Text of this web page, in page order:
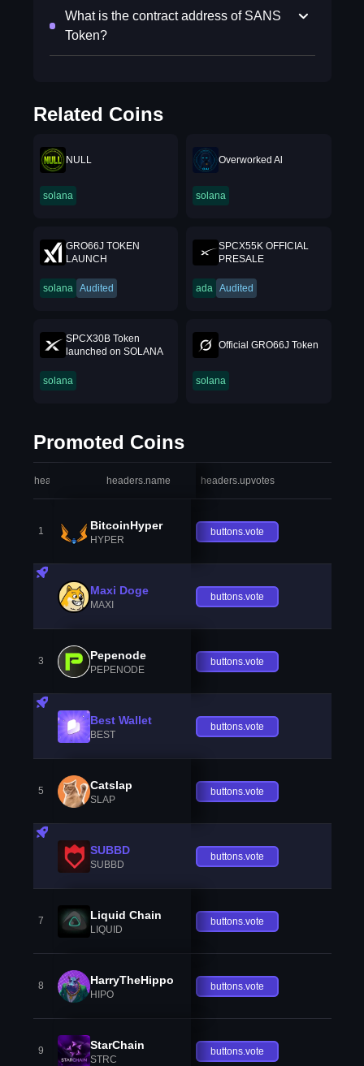
What is the contract address of SANS
Token?
Related Coins
NULL
solana
Overworked Al
solana
GRO66J TOKEN
LAUNCH
solana Audited
SPCX55K OFFICIAL
PRESALE
ada Audited
SPCX30B Token
launched on SOLANA
solana
Official GRO66J Token
solana
Promoted Coins
headers.index headers.name headers.upvotes
1 BitcoinHyper
HYPER
buttons.vote
Maxi Doge
MAXI
buttons.vote
3 Pepenode
PEPENODE
buttons.vote
Best Wallet
BEST
buttons.vote
5 Catslap
SLAP
buttons.vote
SUBBD
SUBBD
buttons.vote
7 Liquid Chain
LIQUID
buttons.vote
8 HarryTheHippo
HIPO
buttons.vote
9 StarChain
STRC
buttons.vote